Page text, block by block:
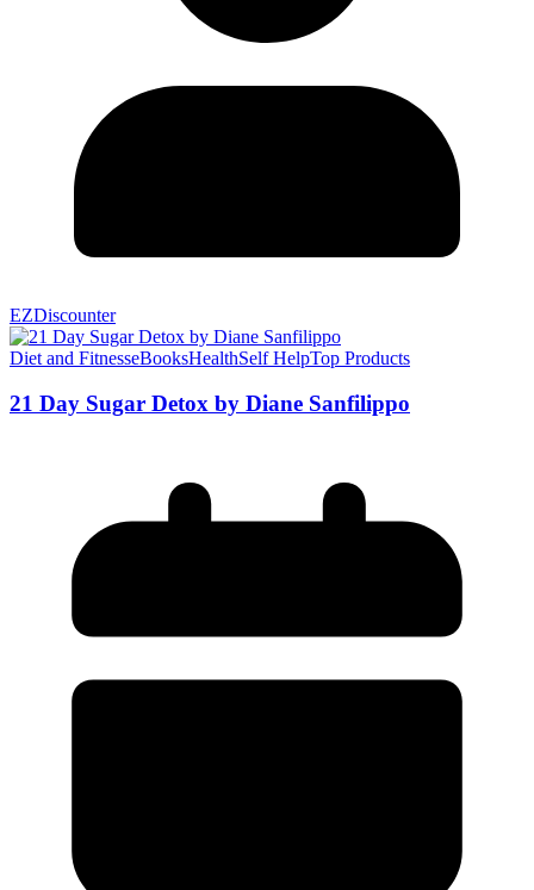
EZDiscounter
Diet and FitnesseBooksHealthSelf HelpTop Products
21 Day Sugar Detox by Diane Sanfilippo